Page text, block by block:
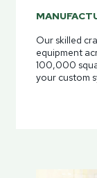
Our skilled
equipment
100,000
your custom